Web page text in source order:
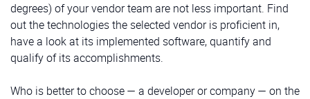
degrees) of your vendor team are not less important. Find
out the technologies the selected vendor is proficient in,
have a look at its implemented software, quantify and
qualify of its accomplishments.
Who is better to choose — a developer or company — on the